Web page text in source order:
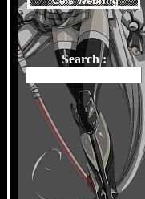
Search :